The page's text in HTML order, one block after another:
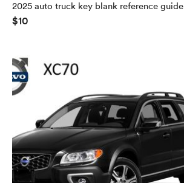
2025 auto truck key blank reference guide
$10